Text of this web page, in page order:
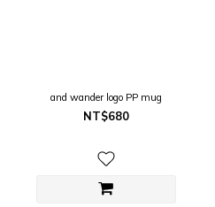
and wander logo PP mug
NT$680